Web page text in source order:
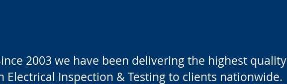
2003 we have been delivering the highest quality
Electrical Inspection & Testing to clients nationwide.